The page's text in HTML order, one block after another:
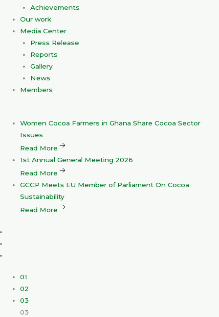
Achievements
Our work
Media Center
Press Release
Reports
Gallery
News
Members
Women Cocoa Farmers in Ghana Share Cocoa Sector
Issues
Read More
1st Annual General Meeting 2026
Read More
GCCP Meets EU Member of Parliament On Cocoa
Sustainability
Read More
01
02
03
03